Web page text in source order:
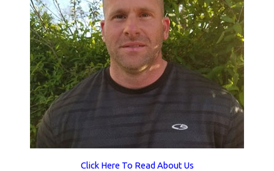
Click Here To Read About Us